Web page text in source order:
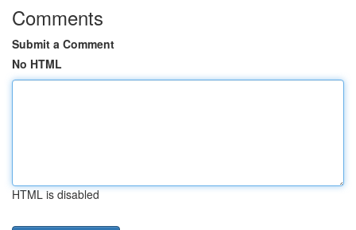
Comments
Submit a Comment
No HTML
HTML is disabled